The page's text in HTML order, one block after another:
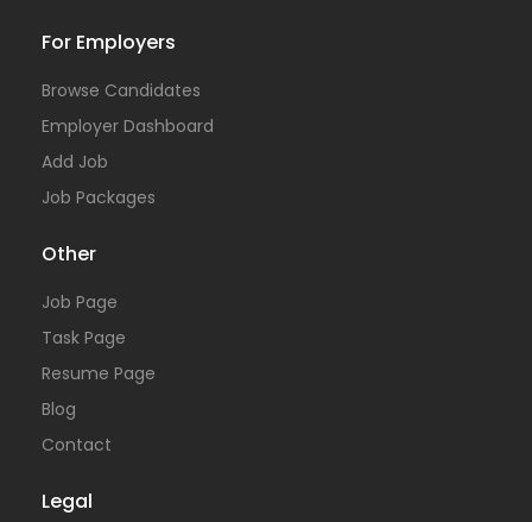
For Employers
Browse Candidates
Employer Dashboard
Add Job
Job Packages
Other
Job Page
Task Page
Resume Page
Blog
Contact
Legal